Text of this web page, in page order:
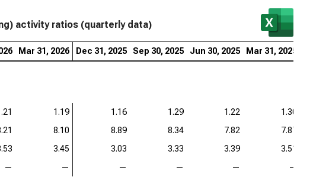
activity ratios (quarterly data)
Mar 31, 2026 Dec 31, 2025 Sep 30, 2025 Jun 30, 2025 Mar 31, 2025
1.19 1.16 1.29 1.22
1.30
8.10 8.89 8.34 7.82
7.87
3.45 3.03 3.33 3.39
3.51
— — — — — —